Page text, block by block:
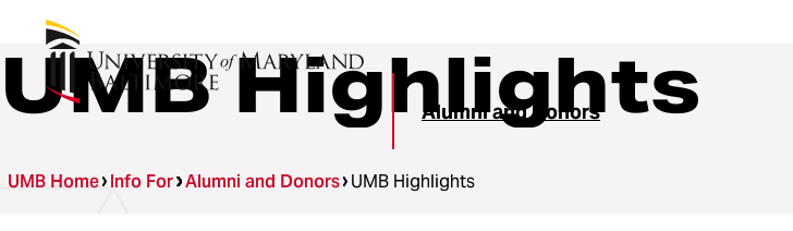
Alumni and Donors
UMB Highlights
UMB Home Info For Alumni and Donors UMB Highlights